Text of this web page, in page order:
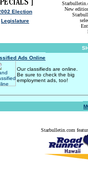
Election
Legislature
New
Ads Online
Our classifieds are online.
Be sure to check the big
employment ads, too!
Starbulletin.com